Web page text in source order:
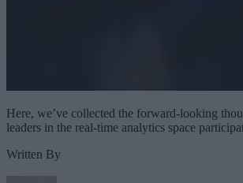
Here, we’ve collected the forward-looking
leaders in the real-time analytics space
Written By